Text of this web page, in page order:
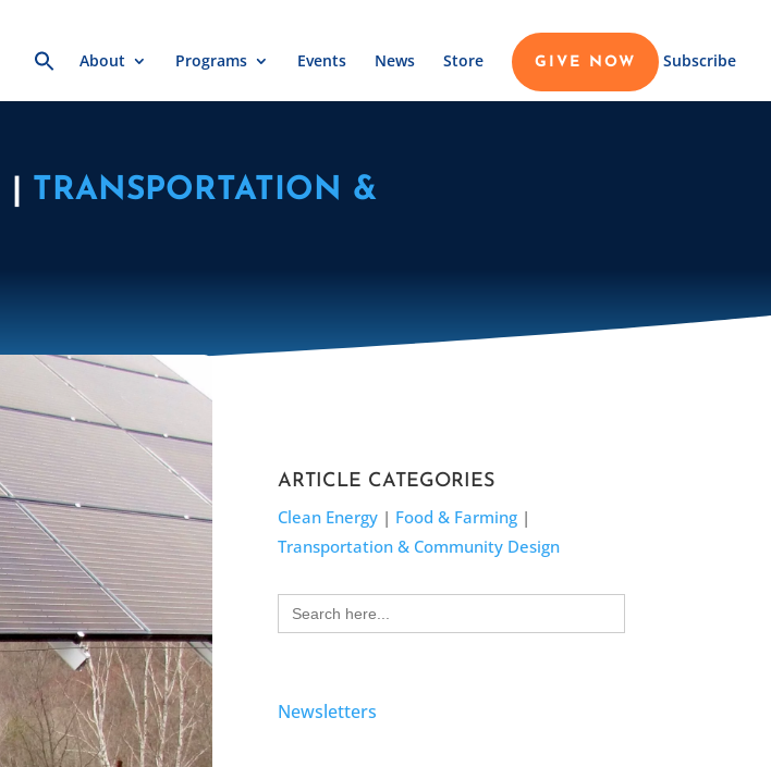
Search
for:About Programs Events News Store GIVE NOW Subscribe
TRANSPORTATION &
ARTICLE CATEGORIES
Clean Energy| Food & Farming|
Transportation & Community Design
Search
for:
Newsletters